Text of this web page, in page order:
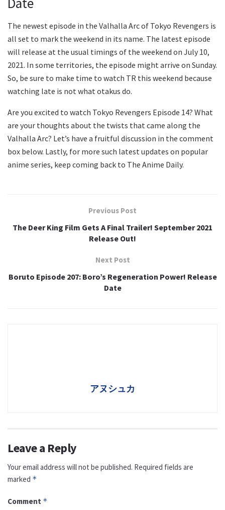
The newest episode in the Valhalla Arc of Tokyo Revengers is
all set to mark the weekend in its name. The latest episode
will release at the usual timings of the weekend on July 10,
2021. In some territories, the episode might arrive on Sunday.
So, be sure to make time to watch TR this weekend because
watching late is not what otakus do.
Are you excited to watch Tokyo Revengers Episode 14? What
are your thoughts about the twists that came along the
Valhalla Arc? Let’s have a fruitful discussion in the comment
box below. Lastly, for more such latest updates on popular
anime series, keep coming back to The Anime Daily.
Previous Post
The Deer King Film Gets A Final Trailer! September 2021
Release Out!
Next Post
Boruto Episode 207: Boro’s Regeneration Power! Release
Date
アヌシュカ
Leave a Reply
Your email address will not be published. Required fields are
marked *
Comment *